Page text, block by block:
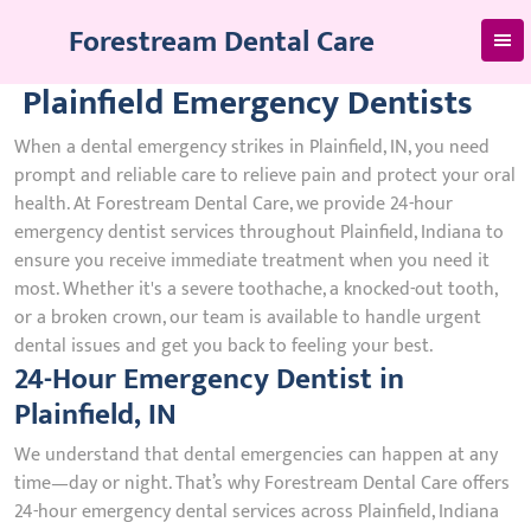
Forestream Dental Care
Plainfield Emergency Dentists
When a dental emergency strikes in Plainfield, IN, you need
prompt and reliable care to relieve pain and protect your oral
health. At Forestream Dental Care, we provide 24-hour
emergency dentist services throughout Plainfield, Indiana to
ensure you receive immediate treatment when you need it
most. Whether it's a severe toothache, a knocked-out tooth,
or a broken crown, our team is available to handle urgent
dental issues and get you back to feeling your best.
24-Hour Emergency Dentist in
Plainfield, IN
We understand that dental emergencies can happen at any
time—day or night. That’s why Forestream Dental Care offers
24-hour emergency dental services across Plainfield, Indiana